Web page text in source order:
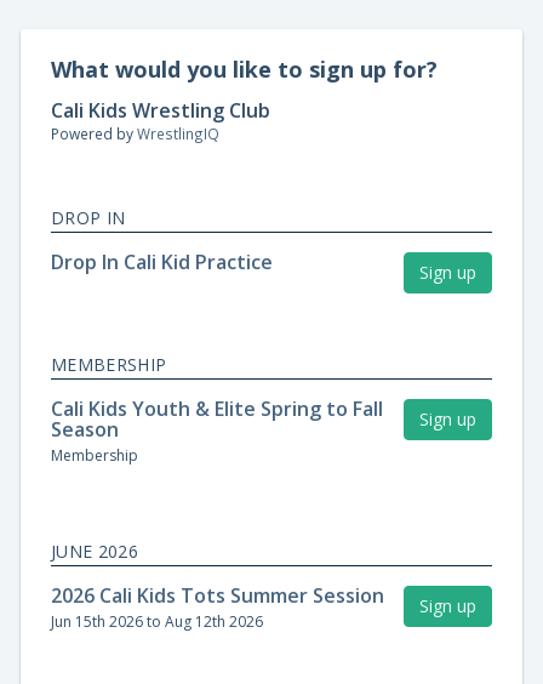
What would you like to sign up for?
Cali Kids Wrestling Club
Powered byWrestlingIQ
DROP IN
Drop In Cali Kid Practice Sign up
MEMBERSHIP
Cali Kids Youth & Elite Spring to Fall
Season
Membership
Sign up
JUNE 2026
2026 Cali Kids Tots Summer Session
Jun 15th 2026 to Aug 12th 2026
Sign up